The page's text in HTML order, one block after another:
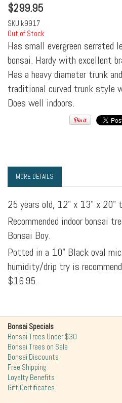
$299.95
SKU k9917
Out of Stock
Has small evergreen serrated
bonsai. Hardy with excellent
Has a heavy diameter trunk
traditional curved trunk style
Does well indoors.
MORE DETAILS
25 years old, 12" x 13" x 20"
Recommended indoor bonsai
Bonsai Boy.
Potted in a 10" Black oval
humidity/drip try is
$16.95.
Bonsai Specials
Bonsai Trees Under $30
Bonsai Trees on Sale
Bonsai Discounts
Free Shipping
Loyalty Benefits
Gift Certificates